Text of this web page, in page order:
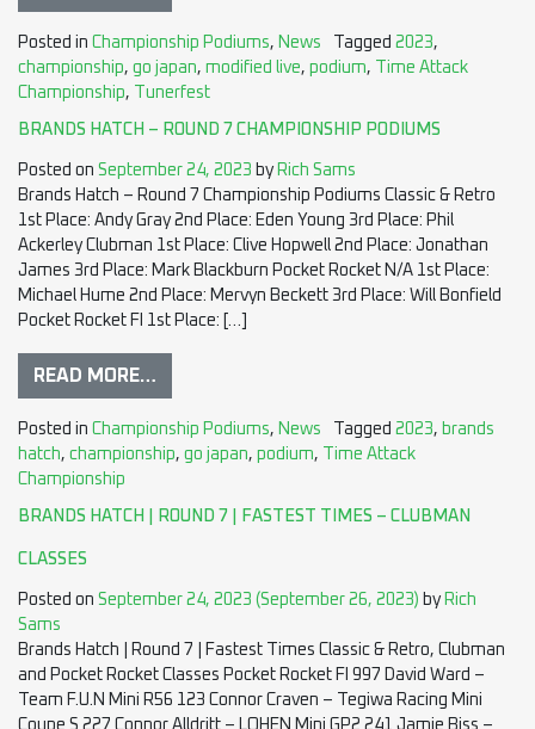
Posted in Championship Podiums, News Tagged 2023,
championship, go japan, modified live, podium,
Time Attack
Championship, Tunerfest
BRANDS HATCH – ROUND 7 CHAMPIONSHIP PODIUMS
Posted on September 24, 2023 by Rich Sams
Brands Hatch – Round 7 Championship Podiums Classic & Retro
1st Place: Andy Gray 2nd Place: Eden Young 3rd Place: Phil
Ackerley Clubman 1st Place: Clive Hopwell 2nd Place: Jonathan
James 3rd Place: Mark Blackburn Pocket Rocket N/A 1st Place:
Michael Hume 2nd Place: Mervyn Beckett 3rd Place: Will Bonfield
Pocket Rocket FI 1st Place: […]
READ MORE…
Posted in Championship Podiums, News Tagged 2023, brands
hatch, championship, go japan, podium,
Time Attack
Championship
BRANDS HATCH | ROUND 7 | FASTEST TIMES – CLUBMAN
CLASSES
Posted on September 24, 2023 (September 26, 2023) by Rich
Sams
Brands Hatch | Round 7 | Fastest Times Classic & Retro, Clubman
and Pocket Rocket Classes Pocket Rocket FI 997 David Ward –
Team F.U.N Mini R56 123 Connor Craven – Tegiwa Racing Mini
Coupe S 227 Connor Alldritt – LOHEN Mini GP2 241 Jamie Biss –